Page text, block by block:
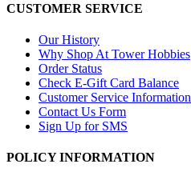
CUSTOMER SERVICE
Our History
Why Shop At Tower Hobbies
Order Status
Check E-Gift Card Balance
Customer Service Information
Contact Us Form
Sign Up for SMS
POLICY INFORMATION